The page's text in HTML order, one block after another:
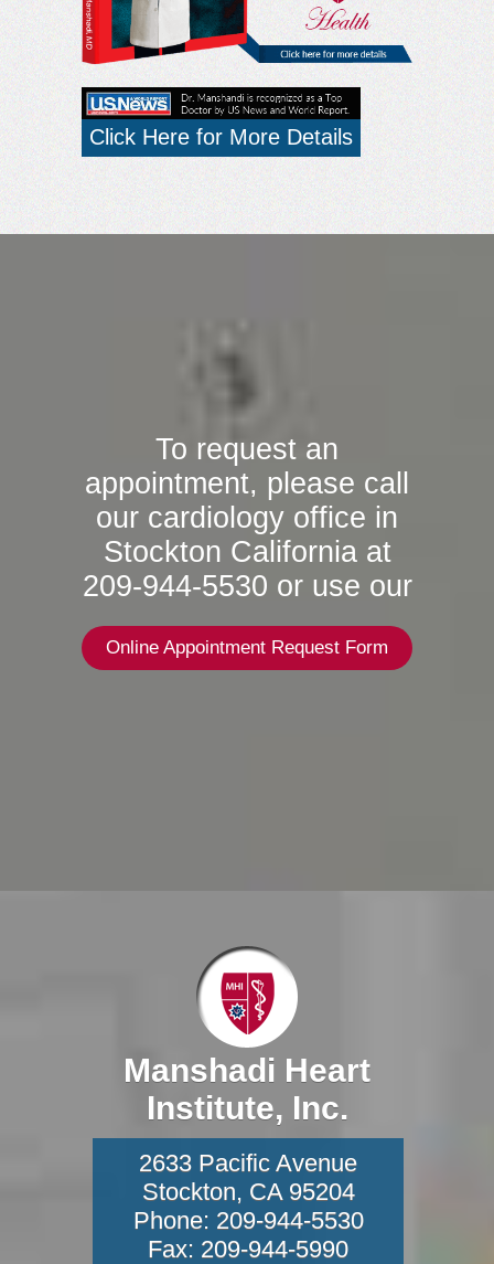
Click Here for More Details
To request an
appointment, please call
our cardiology office in
Stockton California at
209-944-5530 or use our
Online Appointment Request Form
Manshadi Heart
Institute, Inc.
2633 Pacific Avenue
Stockton, CA 95204
Phone: 209-944-5530
Fax: 209-944-5990